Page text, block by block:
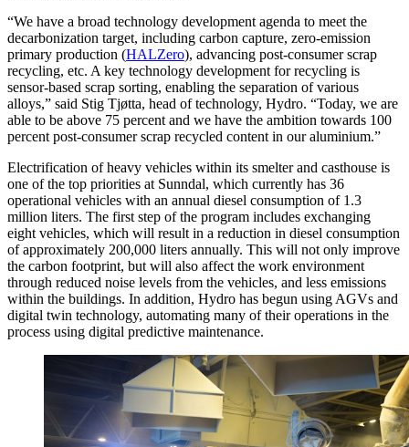
“We have a broad technology development agenda to meet the
decarbonization target, including carbon capture, zero-emission
primary production (HALZero), advancing post-consumer scrap
recycling, etc. A key technology development for recycling is
sensor-based scrap sorting, enabling the separation of various
alloys,” said Stig Tjøtta, head of technology, Hydro. “Today, we are
able to be above 75 percent and we have the ambition towards 100
percent post-consumer scrap recycled content in our aluminium.”
Electrification of heavy vehicles within its smelter and casthouse is
one of the top priorities at Sunndal, which currently has 36
operational vehicles with an annual diesel consumption of 1.3
million liters. The first step of the program includes exchanging
eight vehicles, which will result in a reduction in diesel consumption
of approximately 200,000 liters annually. This will not only improve
the carbon footprint, but will also affect the work environment
through reduced noise levels from the vehicles, and less emissions
within the buildings. In addition, Hydro has begun using AGVs and
digital twin technology, automating many of their operations in the
process using digital predictive maintenance.